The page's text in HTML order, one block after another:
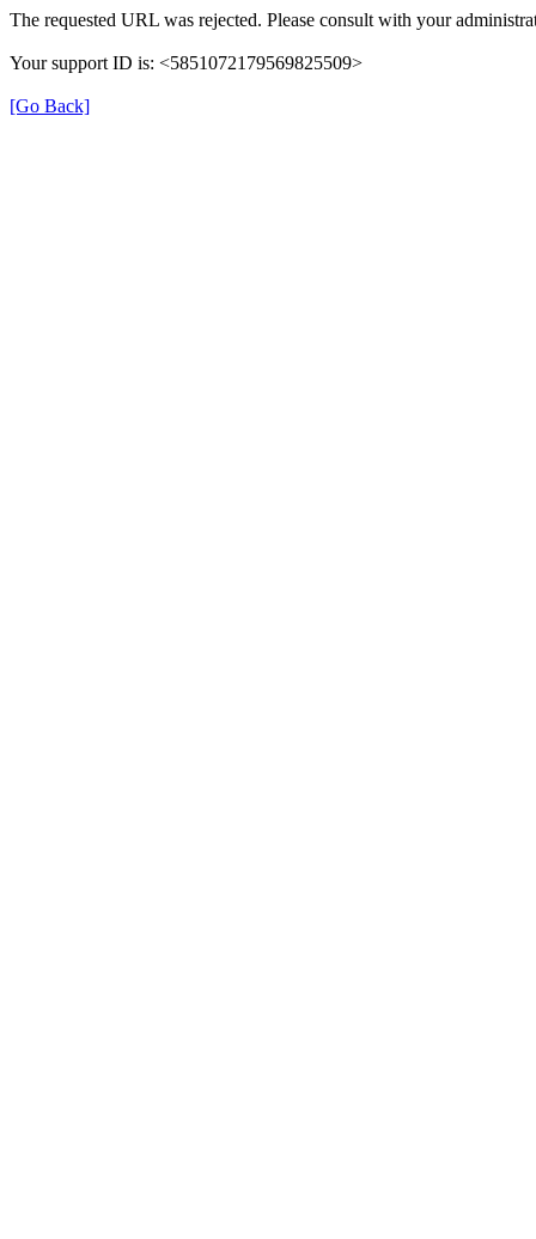
The requested URL was rejected. Please consult with your
Your support ID is: <5851072179569825509>
[Go Back]